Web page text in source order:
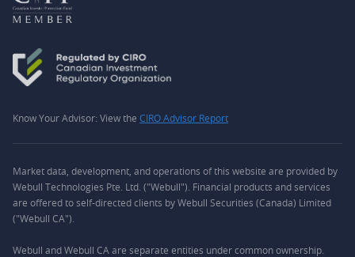
Know Your Advisor: View the CIRO Advisor Report
Market data, development, and operations of this website are provided by
Webull Technologies Pte. Ltd. ("Webull"). Financial products and services
are offered to self-directed clients by Webull Securities (Canada) Limited
("Webull CA").
Webull and Webull CA are separate entities under common ownership.